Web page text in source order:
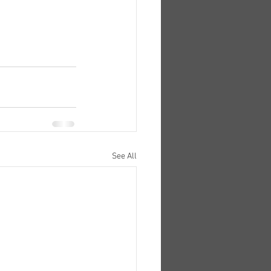
See All